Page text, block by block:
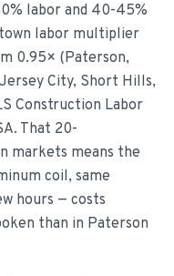
labor and 40-45%
labor multiplier
0.95× (Paterson,
City, Short Hills,
Construction Labor
That 20-
markets means the
coil, same
hours — costs
than in Paterson